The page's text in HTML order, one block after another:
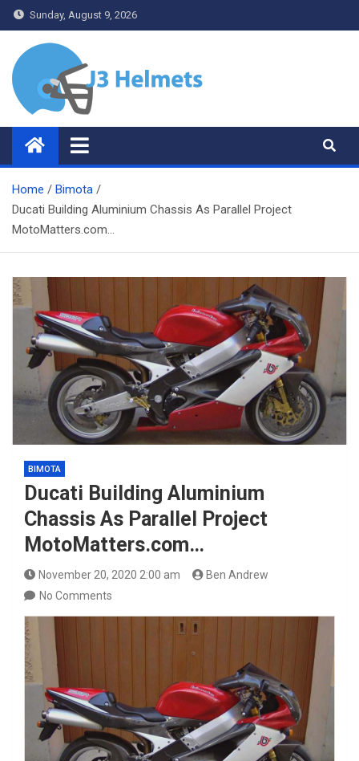
Skip
to
content
Sunday, August 9, 2026
J3 Helmets
Bike Accessories
Home
Bimota
Ducati Building Aluminium Chassis As Parallel Project
MotoMatters.com…
BIMOTA
Ducati Building Aluminium
Chassis As Parallel Project
MotoMatters.com…
November 20, 2020 2:00 am
Ben Andrew
No Comments